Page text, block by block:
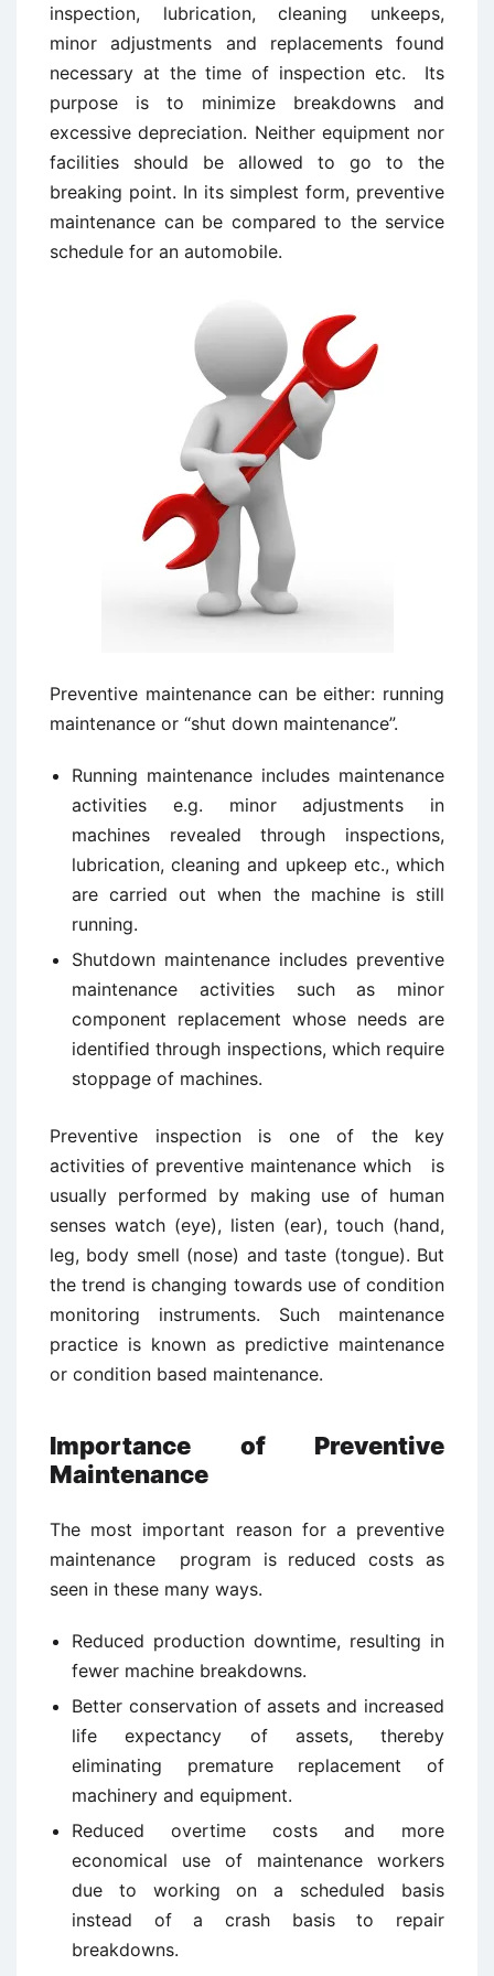
inspection, lubrication, cleaning unkeeps,
minor adjustments and replacements found
necessary at the time of inspection etc. Its
purpose is to minimize breakdowns and
excessive depreciation. Neither equipment nor
facilities should be allowed to go to the
breaking point. In its simplest form, preventive
maintenance can be compared to the service
schedule for an automobile.
Preventive maintenance can be either: running
maintenance or “shut down maintenance”.
Running maintenance includes maintenance
activities e.g. minor adjustments in
machines revealed through inspections,
lubrication, cleaning and upkeep etc., which
are carried out when the machine is still
running.
Shutdown maintenance includes preventive
maintenance activities such as minor
component replacement whose needs are
identified through inspections, which require
stoppage of machines.
Preventive inspection is one of the key
activities of preventive maintenance which is
usually performed by making use of human
senses watch (eye), listen (ear), touch (hand,
leg, body smell (nose) and taste (tongue). But
the trend is changing towards use of condition
monitoring instruments. Such maintenance
practice is known as predictive maintenance
or condition based maintenance.
Importance of Preventive
Maintenance
The most important reason for a preventive
maintenance program is reduced costs as
seen in these many ways.
Reduced production downtime, resulting in
fewer machine breakdowns.
Better conservation of assets and increased
life expectancy of assets, thereby
eliminating premature replacement of
machinery and equipment.
Reduced overtime costs and more
economical use of maintenance workers
due to working on a scheduled basis
instead of a crash basis to repair
breakdowns.